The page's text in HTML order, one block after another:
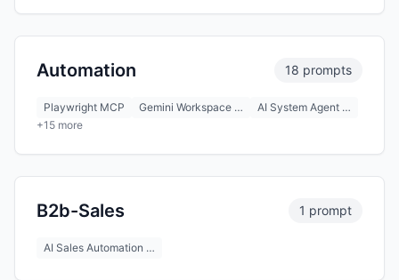
Automation 18 prompts
Playwright MCP Gemini Workspace …
AI System Agent …
+15 more
B2b-Sales 1 prompt
AI Sales Automation …